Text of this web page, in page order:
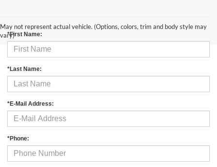
May not represent actual vehicle. (Options, colors, trim and body style may
vary)*First Name:
*Last Name:
*E-Mail Address:
*Phone: